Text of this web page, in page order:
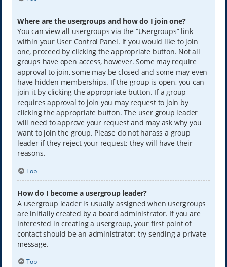
Where are the usergroups and how do I join one?
You can view all usergroups via the “Usergroups” link
within your User Control Panel. If you would like to join
one, proceed by clicking the appropriate button. Not all
groups have open access, however. Some may require
approval to join, some may be closed and some may even
have hidden memberships. If the group is open, you can
join it by clicking the appropriate button. If a group
requires approval to join you may request to join by
clicking the appropriate button. The user group leader
will need to approve your request and may ask why you
want to join the group. Please do not harass a group
leader if they reject your request; they will have their
reasons.
Top
How do I become a usergroup leader?
A usergroup leader is usually assigned when usergroups
are initially created by a board administrator. If you are
interested in creating a usergroup, your first point of
contact should be an administrator; try sending a private
message.
Top